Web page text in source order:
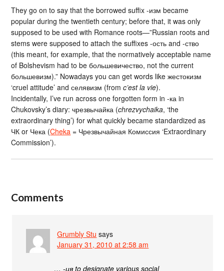
They go on to say that the borrowed suffix -изм became
popular during the twentieth century; before that, it was only
supposed to be used with Romance roots—”Russian roots and
stems were supposed to attach the suffixes -ость and -ство
(this meant, for example, that the normatively acceptable name
of Bolshevism had to be большевичество, not the current
большевизм).” Nowadays you can get words like жестокизм
‘cruel attitude’ and селявизм (fromc’est la vie).
Incidentally, I’ve run across one forgotten form in -ка in
Chukovsky’s diary: чрезвычайка (chrezvychaika, ‘the
extraordinary thing’) for what quickly became standardized as
ЧК or Чека (Cheka = Чрезвычайная Комиссия ‘Extraordinary
Commission’).
Comments
Grumbly Stu says
January 31, 2010 at 2:58 am
… -ия to designate various social